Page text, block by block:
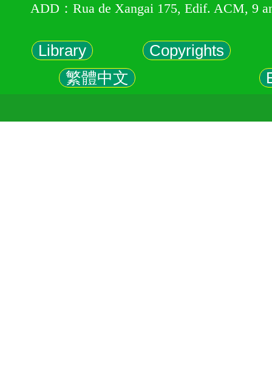
ADD：Rua de Xangai 175, Edif. ACM, 9
Library
Copyrights
繁體中文